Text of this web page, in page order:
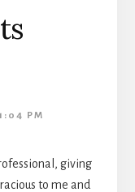
PM
giving
to me and